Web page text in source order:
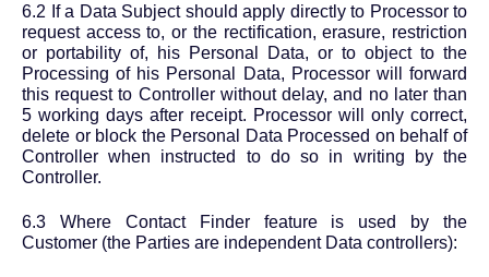
6.2 If a Data Subject should apply directly to Processor to
request access to, or the rectification, erasure, restriction
or portability of, his Personal Data, or to object to the
Processing of his Personal Data, Processor will forward
this request to Controller without delay, and no later than
5 working days after receipt. Processor will only correct,
delete or block the Personal Data Processed on behalf of
Controller when instructed to do so in writing by the
Controller.
6.3 Where Contact Finder feature is used by the
Customer (the Parties are independent Data controllers):